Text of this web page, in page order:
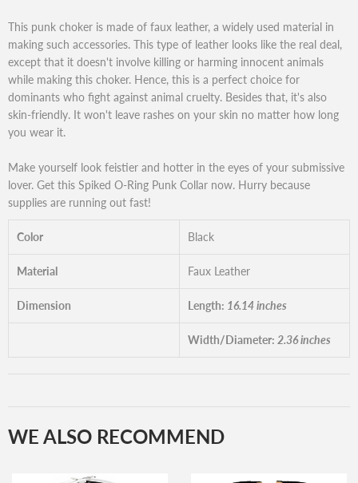
This punk choker is made of faux leather, a widely used material in
making such accessories. This type of leather looks like the real deal,
except that it doesn't involve killing or harming innocent animals
while making this choker. Hence, this is a perfect choice for
dominants who fight against animal cruelty. Besides that, it's also
skin-friendly. It won't leave rashes on your skin no matter how long
you wear it.
Make yourself look feistier and hotter in the eyes of your submissive
lover. Get this Spiked O-Ring Punk Collar now. Hurry because
supplies are running out fast!
Color Black
Material Faux Leather
Dimension Length: 16.14 inches
Width/Diameter: 2.36 inches
WE ALSO RECOMMEND